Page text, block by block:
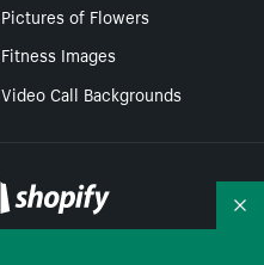
Pictures of Flowers
Fitness Images
Video Call Backgrounds